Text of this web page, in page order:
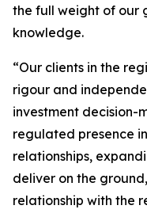
the full weight of our
knowledge.
“Our clients in the
rigour and
investment decision-
regulated presence
relationships,
deliver on the
relationship with the